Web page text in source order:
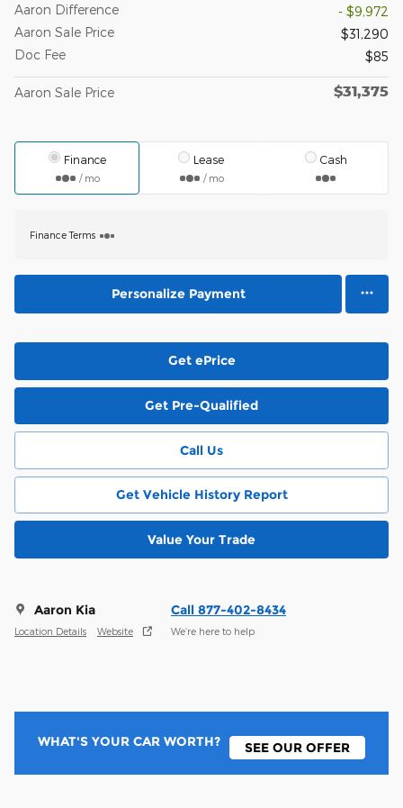
Aaron Difference
- $9,972
Aaron Sale Price
$31,290
Doc Fee
$85
Aaron Sale Price $31,375
Finance
/ mo
Lease
/ mo
Cash
Finance Terms
Personalize Payment
Get ePrice
Get Pre-Qualified
Call Us
Get Vehicle History Report
Value Your Trade
Aaron Kia
Location Details Website
Call 877-402-8434
We’re here to help
WHAT'S YOUR CAR WORTH? SEE OUR OFFER